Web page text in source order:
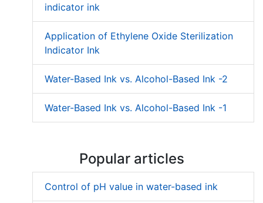
indicator ink
Application of Ethylene Oxide Sterilization
Indicator Ink
Water-Based Ink vs. Alcohol-Based Ink -2
Water-Based Ink vs. Alcohol-Based Ink -1
Popular articles
Control of pH value in water-based ink